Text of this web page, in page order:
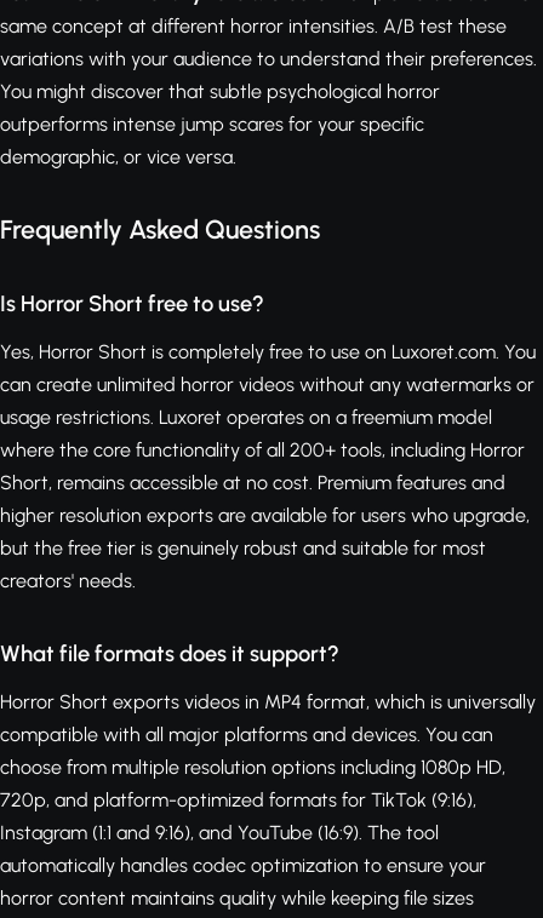
same concept at different horror intensities. A/B test these
variations with your audience to understand their preferences.
You might discover that subtle psychological horror
outperforms intense jump scares for your specific
demographic, or vice versa.
Frequently Asked Questions
Is Horror Short free to use?
Yes, Horror Short is completely free to use on Luxoret.com. You
can create unlimited horror videos without any watermarks or
usage restrictions. Luxoret operates on a freemium model
where the core functionality of all 200+ tools, including Horror
Short, remains accessible at no cost. Premium features and
higher resolution exports are available for users who upgrade,
but the free tier is genuinely robust and suitable for most
creators' needs.
What file formats does it support?
Horror Short exports videos in MP4 format, which is universally
compatible with all major platforms and devices. You can
choose from multiple resolution options including 1080p HD,
720p, and platform-optimized formats for TikTok (9:16),
Instagram (1:1 and 9:16), and YouTube (16:9). The tool
automatically handles codec optimization to ensure your
horror content maintains quality while keeping file sizes